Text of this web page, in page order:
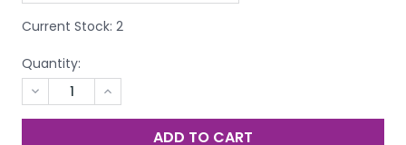
Current Stock: 2
Quantity:
DECREASE
QUANTITY
OF
INCREASE
QUANTITY
OF
UNDEFINED